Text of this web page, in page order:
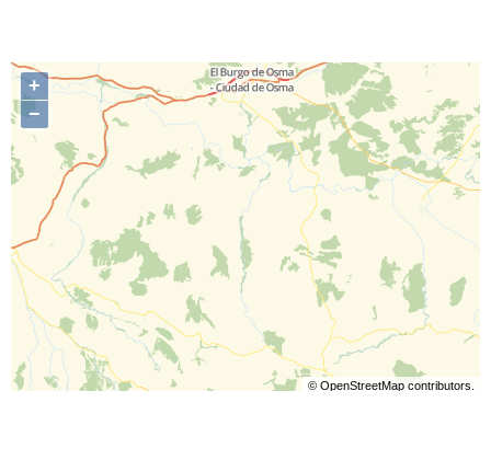
+
−
© OpenStreetMapcontributors.